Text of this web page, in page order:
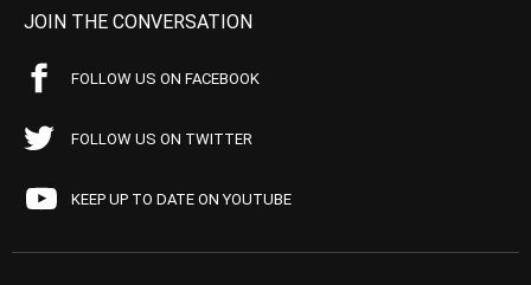
JOIN THE CONVERSATION
FOLLOW US ON FACEBOOK
FOLLOW US ON TWITTER
KEEP UP TO DATE ON YOUTUBE